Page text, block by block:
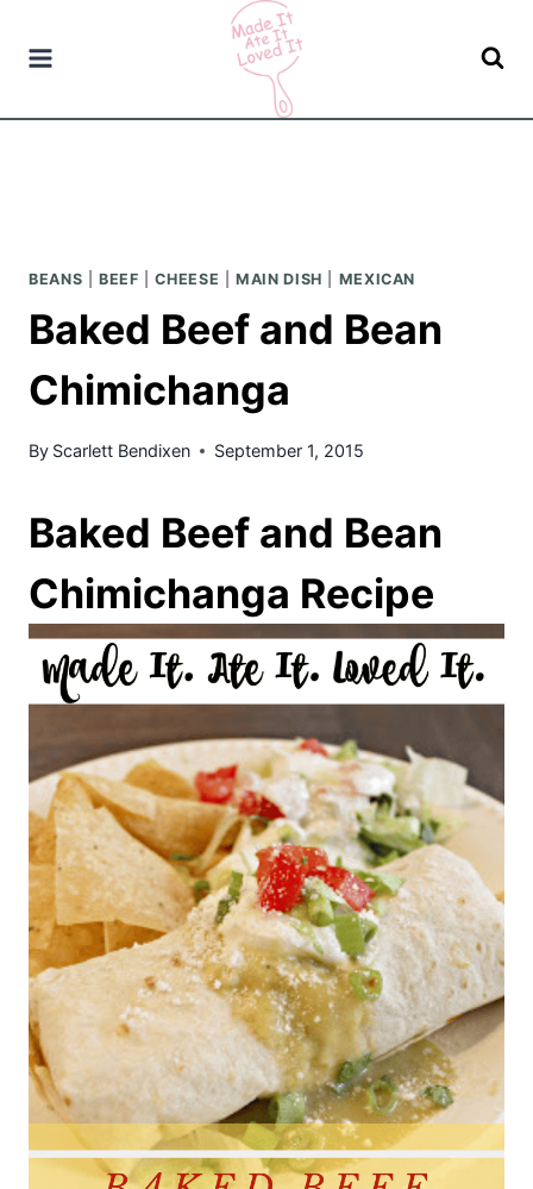
BEANS |BEEF |CHEESE |MAIN DISH MEXICAN
Baked Beef and Bean
Chimichanga
By Scarlett Bendixen September 1, 2015
Baked Beef and Bean
Chimichanga Recipe